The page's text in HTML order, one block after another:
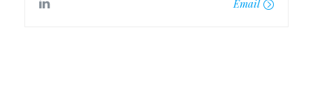
Email